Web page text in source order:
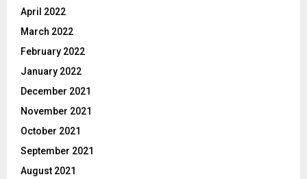
April 2022
March 2022
February 2022
January 2022
December 2021
November 2021
October 2021
September 2021
August 2021